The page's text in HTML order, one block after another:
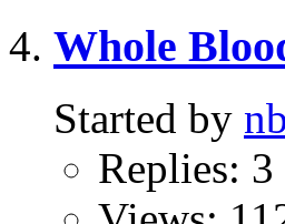
Whole
Started by
Replies: 3